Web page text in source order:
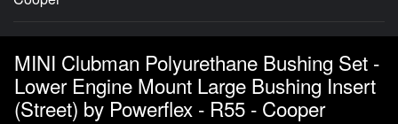
MINI Clubman Polyurethane Bushing Set -
Lower Engine Mount Large Bushing Insert
(Street) by Powerflex - R55 - Cooper